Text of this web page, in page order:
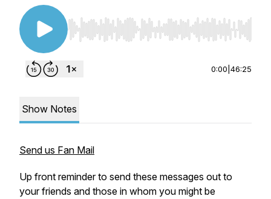
Use Left/Right to seek, Home/End to jump to
0:00 46:25
Show Notes
Send us Fan Mail
Up front reminder to send these messages out to
your friends and those in whom you might be